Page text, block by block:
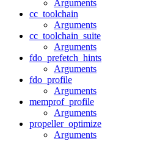
Arguments
cc_toolchain
Arguments
cc_toolchain_suite
Arguments
fdo_prefetch_hints
Arguments
fdo_profile
Arguments
memprof_profile
Arguments
propeller_optimize
Arguments